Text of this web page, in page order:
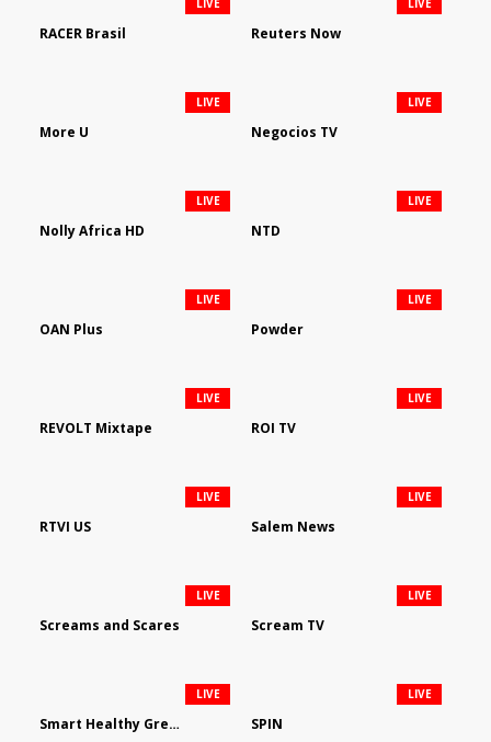
RACER Brasil
LIVE
Reuters Now
LIVE
More U
LIVE
Negocios TV
LIVE
Nolly Africa HD
LIVE
NTD
LIVE
OAN Plus
LIVE
Powder
LIVE
REVOLT Mixtape
LIVE
ROI TV
LIVE
RTVI US
LIVE
Salem News
LIVE
Screams and Scares
LIVE
Scream TV
LIVE
Smart Healthy Green Living
LIVE
SPIN
LIVE